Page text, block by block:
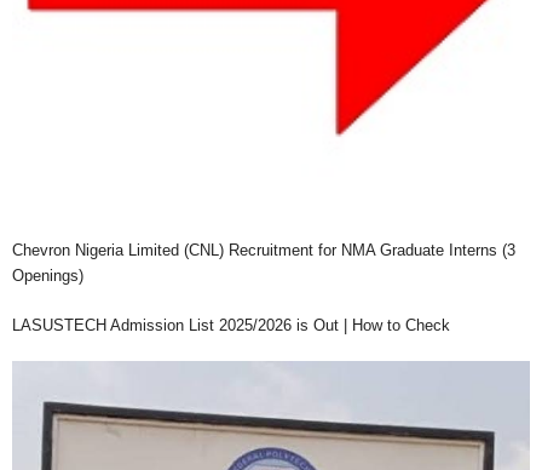
Chevron Nigeria Limited (CNL) Recruitment for NMA Graduate Interns (3
Openings)
LASUSTECH Admission List 2025/2026 is Out | How to Check